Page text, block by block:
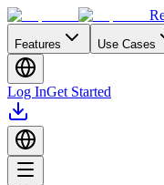
Features Use Cases
Log InGet Started